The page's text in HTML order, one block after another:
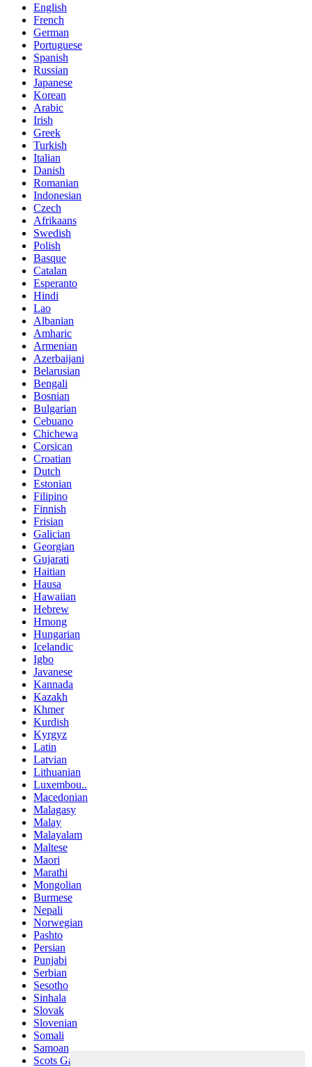
English
French
German
Portuguese
Spanish
Russian
Japanese
Korean
Arabic
Irish
Greek
Turkish
Italian
Danish
Romanian
Indonesian
Czech
Afrikaans
Swedish
Polish
Basque
Catalan
Esperanto
Hindi
Lao
Albanian
Amharic
Armenian
Azerbaijani
Belarusian
Bengali
Bosnian
Bulgarian
Cebuano
Chichewa
Corsican
Croatian
Dutch
Estonian
Filipino
Finnish
Frisian
Galician
Georgian
Gujarati
Haitian
Hausa
Hawaiian
Hebrew
Hmong
Hungarian
Icelandic
Igbo
Javanese
Kannada
Kazakh
Khmer
Kurdish
Kyrgyz
Latin
Latvian
Lithuanian
Luxembou..
Macedonian
Malagasy
Malay
Malayalam
Maltese
Maori
Marathi
Mongolian
Burmese
Nepali
Norwegian
Pashto
Persian
Punjabi
Serbian
Sesotho
Sinhala
Slovak
Slovenian
Somali
Samoan
Scots Gaelic